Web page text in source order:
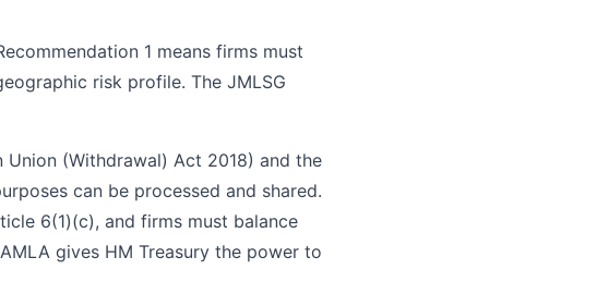
1 means firms must
risk profile. The JMLSG
Union (Withdrawal) Act 2018) and the
can be processed and shared.
6(1)(c), and firms must balance
gives HM Treasury the power to